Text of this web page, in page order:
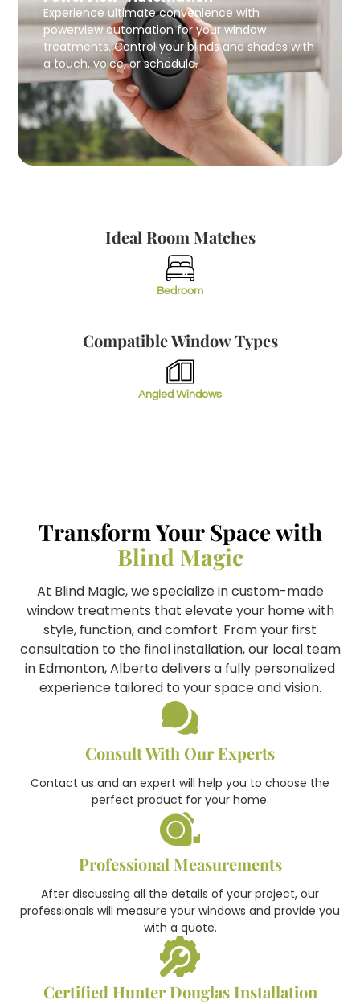
Experience ultimate convenience with
powerview automation for your window
treatments. Control your blinds and shades with
a touch, voice, or schedule.
Ideal Room Matches
Bedroom
Compatible Window Types
Angled Windows
Transform Your Space with
Blind Magic
At Blind Magic, we specialize in custom-made
window treatments that elevate your home with
style, function, and comfort. From your first
consultation to the final installation, our local team
in Edmonton, Alberta delivers a fully personalized
experience tailored to your space and vision.
Consult With Our Experts
Contact us and an expert will help you to choose the
perfect product for your home.
Professional Measurements
After discussing all the details of your project, our
professionals will measure your windows and provide you
with a quote.
Certified Hunter Douglas Installation